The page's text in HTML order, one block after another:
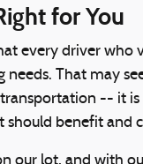
for You
every driver
That may
-- it
should benefit and